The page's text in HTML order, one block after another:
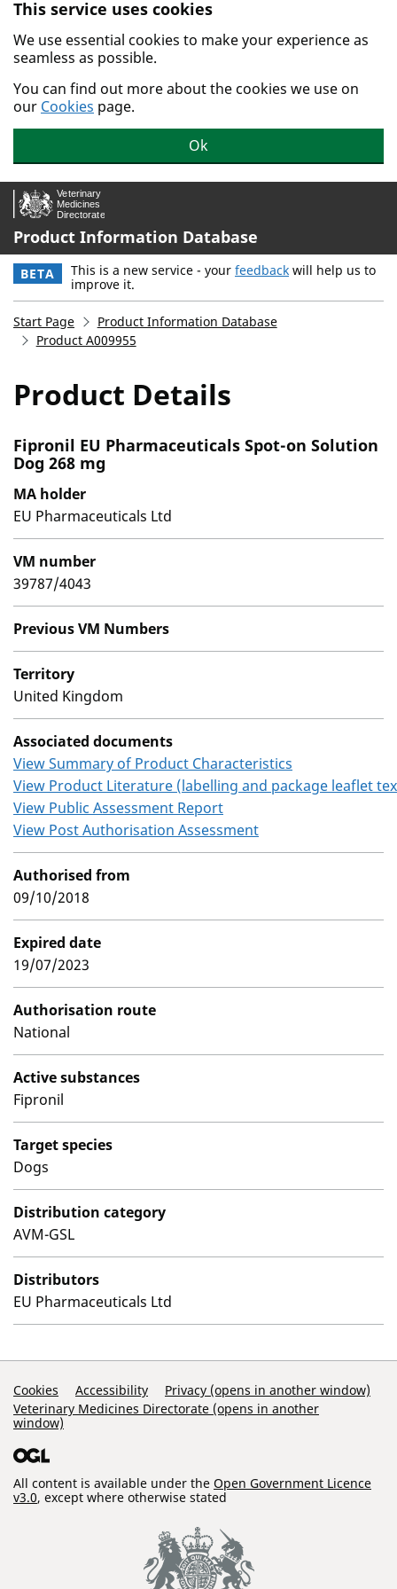
Skip to main content.
This service uses cookies
We use essential cookies to make your experience as
seamless as possible.
You can find out more about the cookies we use on
our Cookies page.
Ok
Product Information Database
BETA This is a new service - your feedback will help us to
improve it.
Start Page
Product Information Database
Product A009955
Product Details
Fipronil EU Pharmaceuticals Spot-on Solution
Dog 268 mg
MA holder
EU Pharmaceuticals Ltd
VM number
39787/4043
Previous VM Numbers
Territory
United Kingdom
Associated documents
View Summary of Product Characteristics
View Product Literature (labelling and package leaflet
View Public Assessment Report
View Post Authorisation Assessment
Authorised from
09/10/2018
Expired date
19/07/2023
Authorisation route
National
Active substances
Fipronil
Target species
Dogs
Distribution category
AVM-GSL
Distributors
EU Pharmaceuticals Ltd
Support Links
Cookies Accessibility
Privacy (opens in another window)
Veterinary Medicines Directorate (opens in another
window)
All content is available under the Open Government Licence
v3.0, except where otherwise stated